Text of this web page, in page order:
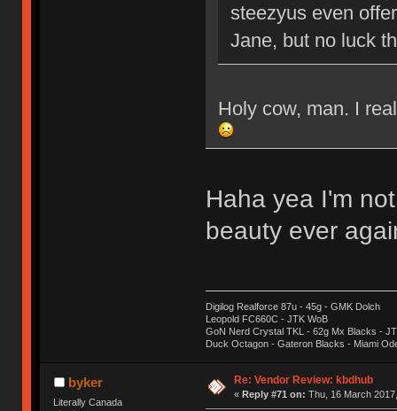
steezyus even
Jane, but no luck
Holy cow, man. I
Haha yea I'm
beauty ever
Digilog Realforce 87u - 45g - GMK Dolch
Leopold FC660C - JTK WoB
GoN Nerd Crystal TKL - 62g Mx Blacks -
Duck Octagon - Gateron Blacks - Miami
byker
Literally Canada
Re: Vendor Review: kbdhub
« Reply #71 on: Thu, 16 March